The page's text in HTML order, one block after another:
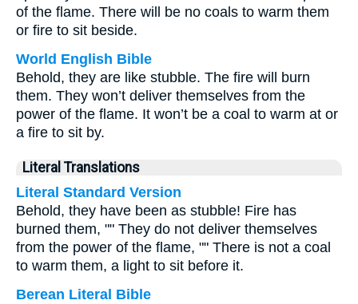
of the flame. There will be no coals to warm them
or fire to sit beside.
World English Bible
Behold, they are like stubble. The fire will burn
them. They won’t deliver themselves from the
power of the flame. It won’t be a coal to warm at or
a fire to sit by.
Literal Translations
Literal Standard Version
Behold, they have been as stubble! Fire has
burned them, "" They do not deliver themselves
from the power of the flame, "" There is not a coal
to warm them, a light to sit before it.
Berean Literal Bible